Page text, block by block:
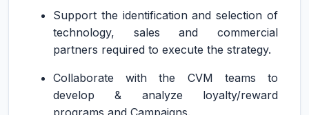
Support the identification and selection of
technology, sales and commercial
partners required to execute the strategy.
Collaborate with the CVM teams to
develop & analyze loyalty/reward
programs and Campaigns.